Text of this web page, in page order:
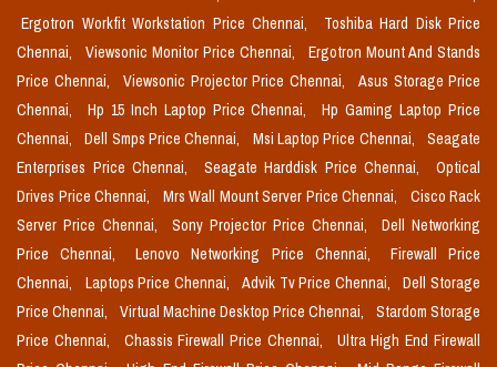
Ergotron Workfit Workstation Price Chennai,
Toshiba Hard Disk Price
Chennai,
Viewsonic Monitor Price Chennai,
Ergotron Mount And Stands
Price Chennai,
Viewsonic Projector Price Chennai,
Asus Storage Price
Chennai,
Hp 15 Inch Laptop Price Chennai,
Hp Gaming Laptop Price
Chennai,
Dell Smps Price Chennai, Msi Laptop Price Chennai,
Seagate
Enterprises Price Chennai,
Seagate Harddisk Price Chennai,
Optical
Drives Price Chennai,
Mrs Wall Mount Server Price Chennai,
Cisco Rack
Server Price Chennai,
Sony Projector Price Chennai,
Dell Networking
Price Chennai,
Lenovo Networking Price Chennai,
Firewall Price
Chennai,
Laptops Price Chennai, Advik Tv Price Chennai,
Dell Storage
Price Chennai,
Virtual Machine Desktop Price Chennai,
Stardom Storage
Price Chennai,
Chassis Firewall Price Chennai,
Ultra High End Firewall